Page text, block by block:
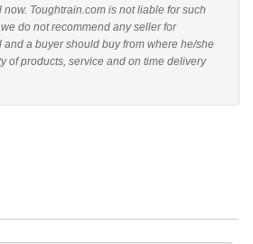
Toughtrain.com is not liable for such
do not recommend any seller for
a buyer should buy from where he/she
of products, service and on time delivery